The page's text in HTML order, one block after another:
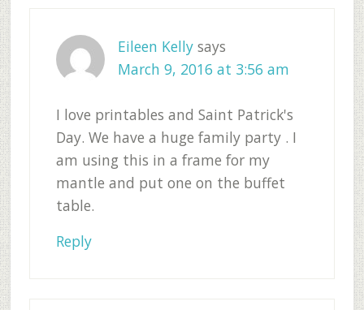
Eileen Kelly says
March 9, 2016 at 3:56 am
I love printables and Saint Patrick's
Day. We have a huge family party . I
am using this in a frame for my
mantle and put one on the buffet
table.
Reply